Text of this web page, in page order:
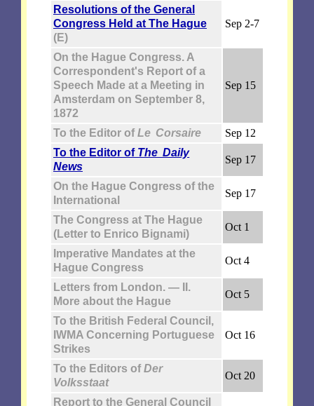
Resolutions of the General
Congress Held at The Hague
(E)
Sep 2-7
On the Hague Congress. A
Correspondent's Report of a
Speech Made at a Meeting in
Amsterdam on September 8,
1872
Sep 15
To the Editor ofLe Corsaire
Sep 12
To the Editor of The Daily
News
Sep 17
On the Hague Congress of the
International
Sep 17
The Congress at The Hague
(Letter to Enrico Bignami)
Oct 1
Imperative Mandates at the
Hague Congress
Oct 4
Letters from London. — II.
More about the Hague
Oct 5
To the British Federal Council,
IWMA Concerning Portuguese
Strikes
Oct 16
To the Editors ofDer
Volksstaat
Oct 20
Report to the General Council